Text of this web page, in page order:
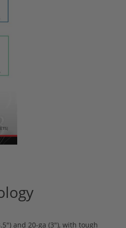
and 20-ga (3"), with tough